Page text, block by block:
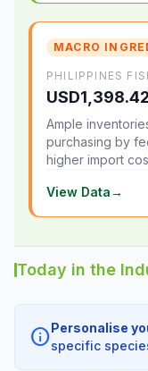
MACRO
PHILIPPINES
Ample
purchasing by
higher import
View Data→
Today in the
infoPersonalise
specific